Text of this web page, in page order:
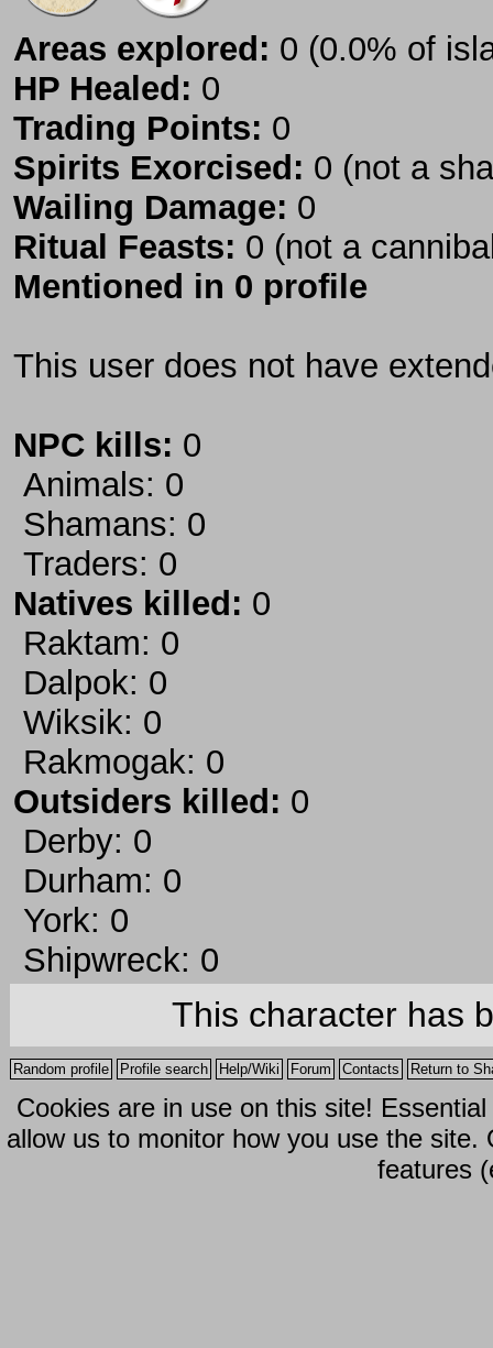
Areas explored: 0 (0.0% of
HP Healed: 0
Trading Points: 0
Spirits Exorcised: 0 (not a
Wailing Damage: 0
Ritual Feasts: 0 (not a
Mentioned in 0 profile
This user does not have
NPC kills: 0
Animals: 0
Shamans: 0
Traders: 0
Natives killed: 0
Raktam: 0
Dalpok: 0
Wiksik: 0
Rakmogak: 0
Outsiders killed: 0
Derby: 0
Durham: 0
York: 0
Shipwreck: 0
This character has
Random profile Profile search Help/Wiki Forum Contacts Return to
Cookies are in use on this site!
allow us to monitor how you use the
features